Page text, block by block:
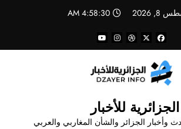
8, 2026
4:58:30 AM
الجزائرية للأخبار
وأخبار الجزائر والشأن المغاربي والعربي